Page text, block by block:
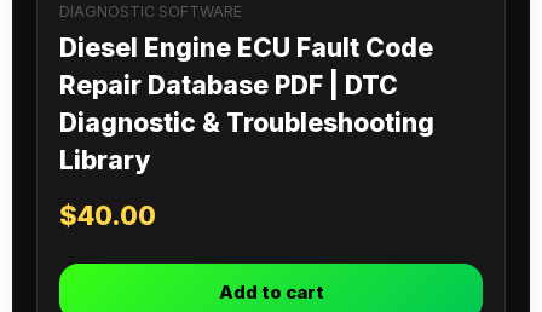
DIAGNOSTIC SOFTWARE
Diesel Engine ECU Fault Code
Repair Database PDF | DTC
Diagnostic & Troubleshooting
Library
$40.00
Add to cart